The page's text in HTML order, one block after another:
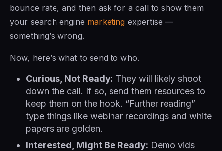
bounce rate, and then ask for a call to show them
your search engine marketing expertise —
something’s wrong.
Now, here’s what to send to who.
Curious, Not Ready: They will likely shoot
down the call. If so, send them resources to
keep them on the hook. “Further reading”
type things like webinar recordings and white
papers are golden.
Interested, Might Be Ready: Demo vids